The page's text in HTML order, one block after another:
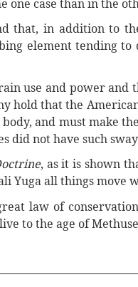
one case than in the
that, in addition to
element tending
use and power and
hold that the
and must make
did not have such
, as it is shown
Yuga all things move
law of
to the age of